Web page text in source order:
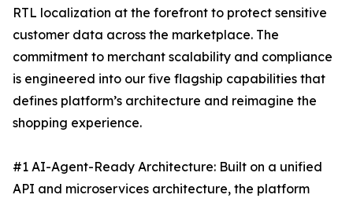
RTL localization at the forefront to protect sensitive
customer data across the marketplace. The
commitment to merchant scalability and compliance
is engineered into our five flagship capabilities that
defines platform’s architecture and reimagine the
shopping experience.
#1 AI-Agent-Ready Architecture: Built on a unified
API and microservices architecture, the platform